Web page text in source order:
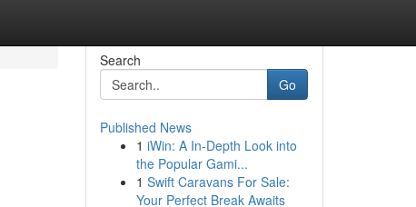
Search
Go
Published News
1 iWin: A In-Depth Look into
the Popular Gami...
1 Swift Caravans For Sale:
Your Perfect Break Awaits